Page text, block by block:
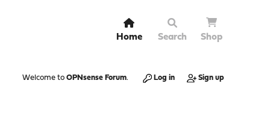
Home Search Shop
Welcome to OPNsense Forum. Log in Sign up